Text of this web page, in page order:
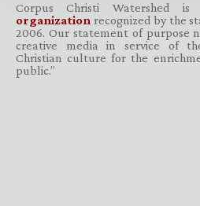
Corpus Christi Watershed
organization recognized by the
2006. Our statement of purpose
creative media in service of
Christian culture for the
public.”